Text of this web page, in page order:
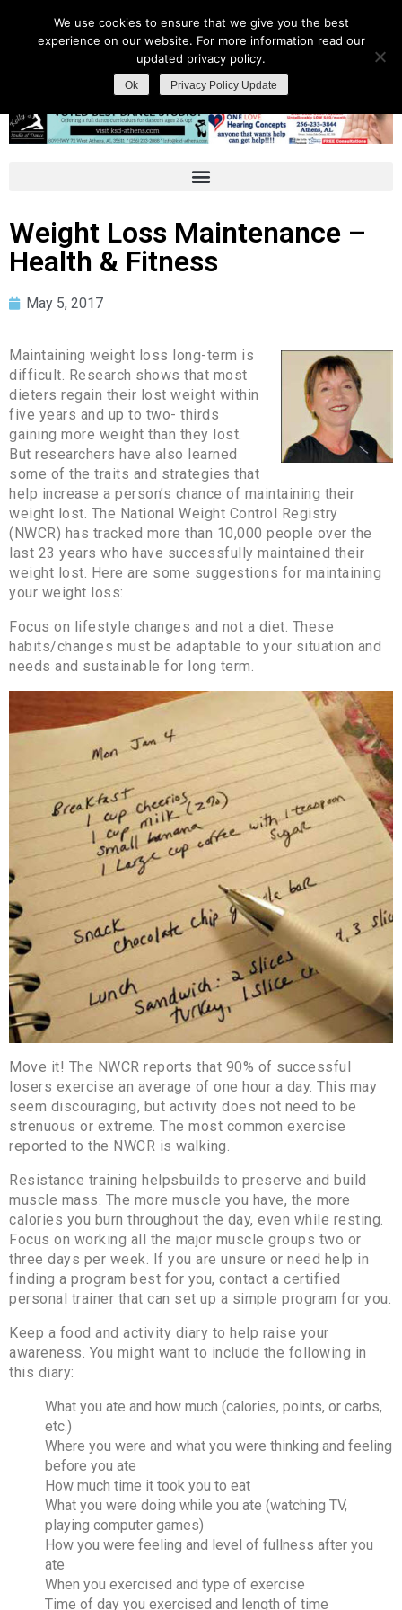
Weight Loss Maintenance –
Health & Fitness
May 5, 2017
Maintaining weight loss long-term is
difficult. Research shows that most
dieters regain their lost weight within
five years and up to two- thirds
gaining more weight than they lost.
But researchers have also learned
some of the traits and strategies that
help increase a person’s chance of maintaining their
weight lost. The National Weight Control Registry
(NWCR) has tracked more than 10,000 people over the
last 23 years who have successfully maintained their
weight lost. Here are some suggestions for maintaining
your weight loss:
Focus on lifestyle changes and not a diet. These
habits/changes must be adaptable to your situation and
needs and sustainable for long term.
Move it! The NWCR reports that 90% of successful
losers exercise an average of one hour a day. This may
seem discouraging, but activity does not need to be
strenuous or extreme. The most common exercise
reported to the NWCR is walking.
Resistance training helpsbuilds to preserve and build
muscle mass. The more muscle you have, the more
calories you burn throughout the day, even while resting.
Focus on working all the major muscle groups two or
three days per week. If you are unsure or need help in
finding a program best for you, contact a certified
personal trainer that can set up a simple program for you.
Keep a food and activity diary to help raise your
awareness. You might want to include the following in
this diary:
What you ate and how much (calories, points, or carbs,
etc.)
Where you were and what you were thinking and feeling
before you ate
How much time it took you to eat
What you were doing while you ate (watching TV,
playing computer games)
How you were feeling and level of fullness after you
ate
When you exercised and type of exercise
Time of day you exercised and length of time
We use cookies to ensure that we give you the best
experience on our website. For more information read our
updated privacy policy.
Ok Privacy Policy Update